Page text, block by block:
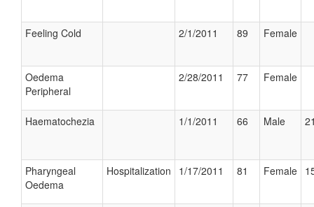
Feeling Cold 2/1/2011 89 Female
Oedema
Peripheral
2/28/2011 77 Female
Haematochezia 1/1/2011 66 Male
Pharyngeal
Oedema
Hospitalization 1/17/2011 81 Female